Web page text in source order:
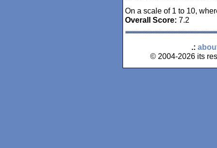
On a scale of 1 to 10,
Overall Score: 7.2
.:
© 2004-2026 its